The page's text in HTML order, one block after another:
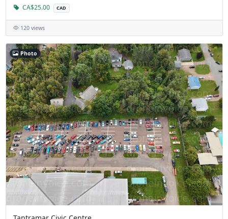
CA$25.00
CAD
120 views
Photo